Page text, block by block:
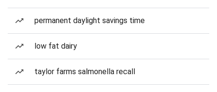
permanent daylight savings time
low fat dairy
taylor farms salmonella recall